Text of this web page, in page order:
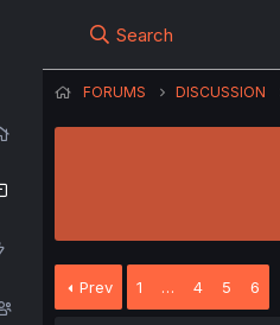
Search
FORUMS DISCUSSION
Prev 1 … 4 5 6